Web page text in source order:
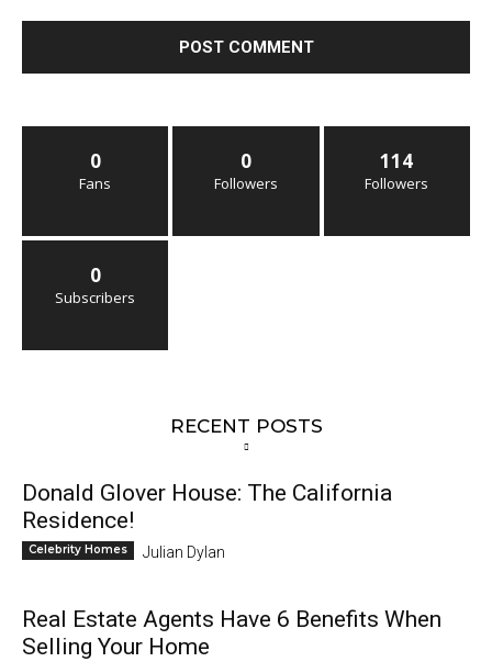
0
Fans
0
Followers
114
Followers
0
Subscribers
RECENT POSTS
Donald Glover House: The California
Residence!
Celebrity Homes Julian Dylan
Real Estate Agents Have 6 Benefits When
Selling Your Home